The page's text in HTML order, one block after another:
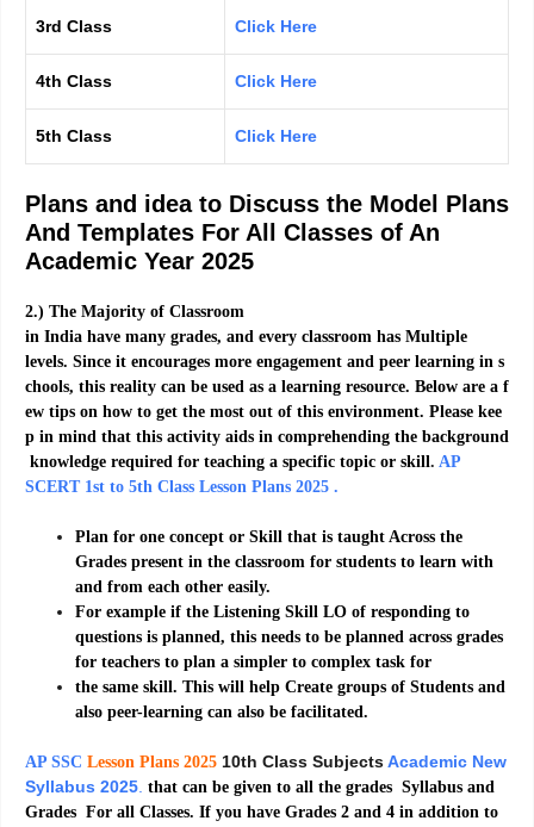
3rd Class Click Here
4th Class Click Here
5th Class Click Here
Plans and idea to Discuss the Model Plans
And Templates For All Classes of An
Academic Year 2025
2.) The Majority of Classroom
in India have many grades, and every classroom has Multiple
levels. Since it encourages more engagement and peer learning in s
chools, this reality can be used as a learning resource. Below are a f
ew tips on how to get the most out of this environment. Please kee
p in mind that this activity aids in comprehending the background
knowledge required for teaching a specific topic or skill. AP
SCERT 1st to 5th Class Lesson Plans 2025 .
Plan for one concept or Skill that is taught Across the
Grades present in the classroom for students to learn with
and from each other easily.
For example if the Listening Skill LO of responding to
questions is planned, this needs to be planned across grades
for teachers to plan a simpler to complex task for
the same skill. This will help Create groups of Students and
also peer-learning can also be facilitated.
AP SSC Lesson Plans 2025 10th Class SubjectsAcademic New
Syllabus 2025. that can be given to all the grades Syllabus and
Grades For all Classes. If you have Grades 2 and 4 in addition to